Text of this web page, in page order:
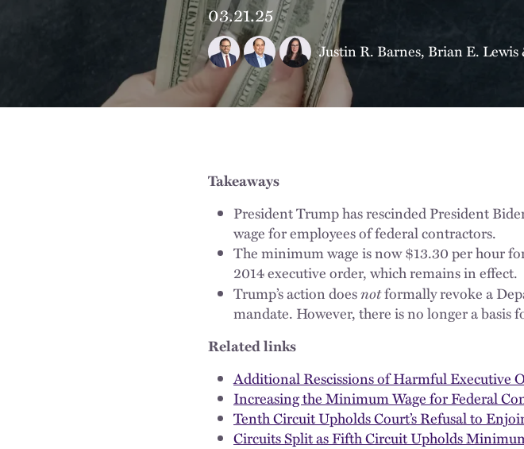
03.21.25
Justin R. Barnes,Brian E. Lewis
Takeaways
President Trump has rescinded President
wage for employees of federal contractors.
The minimum wage is now $13.30 per hour
2014 executive order, which remains in effect.
Trump’s action doesnotformally revoke a
mandate. However, there is no longer a basis
Related links
Additional Rescissions of Harmful Executive
Increasing the Minimum Wage for Federal
Tenth Circuit Upholds Court’s Refusal to
Circuits Split as Fifth Circuit Upholds